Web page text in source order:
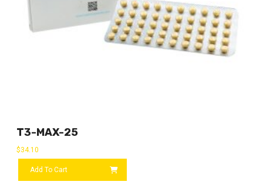
T3-MAX-25
$34.10
Add To Cart